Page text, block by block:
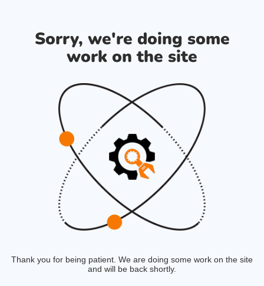
Sorry, we're doing some
work on the site
Thank you for being patient. We are doing some work on the site
and will be back shortly.